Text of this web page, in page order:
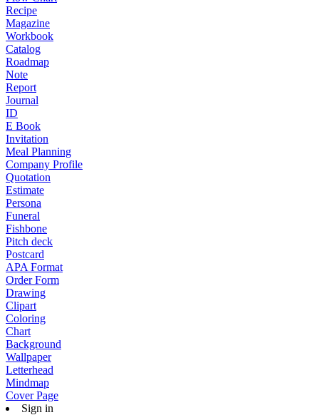
Recipe
Magazine
Workbook
Catalog
Roadmap
Note
Report
Journal
ID
E Book
Invitation
Meal Planning
Company Profile
Quotation
Estimate
Persona
Funeral
Fishbone
Pitch deck
Postcard
APA Format
Order Form
Drawing
Clipart
Coloring
Chart
Background
Wallpaper
Letterhead
Mindmap
Cover Page
Sign in